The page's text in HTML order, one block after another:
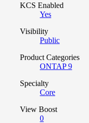
KCS Enabled
Yes
Visibility
Public
Product Categories
ONTAP 9
Specialty
Core
View Boost
0